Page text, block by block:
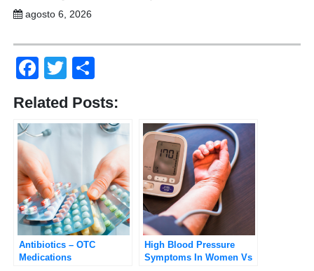
agosto 6, 2026
Facebook
Twitter
Related Posts:
Antibiotics – OTC
Medications
High Blood Pressure
Symptoms In Women Vs